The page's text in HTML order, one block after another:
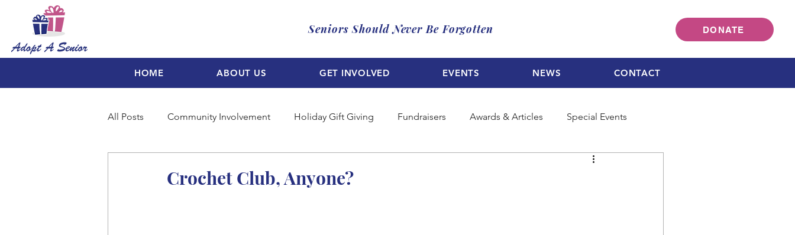
Seniors Should Never Be Forgotten DONATE
HOME ABOUT US GET INVOLVED EVENTS NEWS CONTACT
All Posts Community Involvement Holiday Gift Giving Fundraisers Awards & Articles Special Events
Crochet Club, Anyone?